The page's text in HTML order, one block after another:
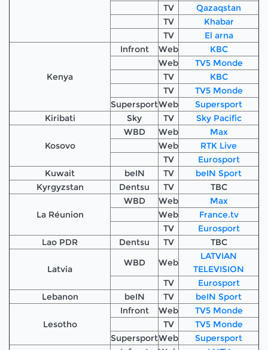
TV
Qazaqstan
TV
Khabar
TV
El arna
Kenya
Infront Web
KBC
Web
TV5 Monde
TV
KBC
TV
TV5 Monde
SupersportWeb
Supersport
Kiribati
Sky TV Sky Pacific
Kosovo
WBD Web
Max
Web
RTK Live
TV
Eurosport
Kuwait
beIN TV
beIN Sport
Kyrgyzstan
Dentsu TV TBC
La Réunion
WBD Web
Max
Web
France.tv
TV
Eurosport
Lao PDR
Dentsu TV TBC
Latvia
WBD Web
LATVIAN
TELEVISION
TV
Eurosport
Lebanon
beIN TV beIN Sport
Lesotho
Infront Web
TV5 Monde
TV
TV5 Monde
SupersportWeb Supersport